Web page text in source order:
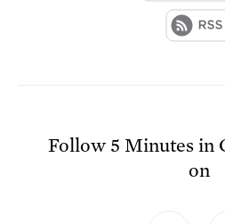
Follow5 Minutes in
on